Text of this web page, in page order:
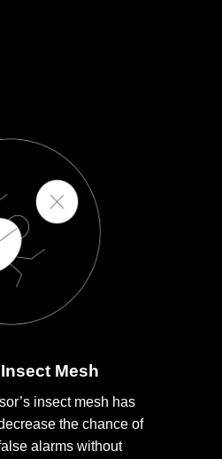
Mesh
insect mesh has
the chance of
alarms without